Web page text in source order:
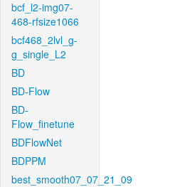
bcf_l2-img07-
468-rfsize1066
bcf468_2lvl_g-
g_single_L2
BD
BD-Flow
BD-
Flow_finetune
BDFlowNet
BDPPM
best_smooth07_07_21_09